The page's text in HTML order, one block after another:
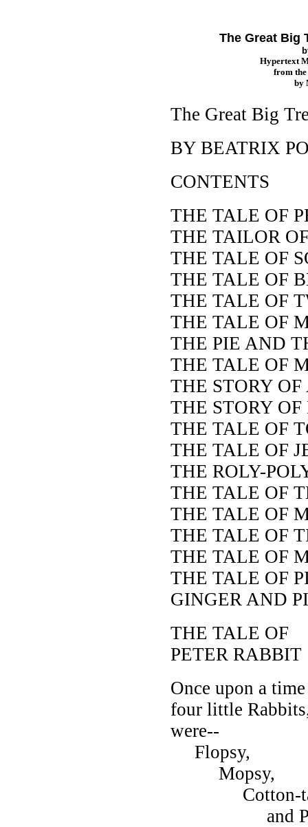
The Great Big
Hypertext
from the
by
The Great Big
BY BEATRIX
CONTENTS
THE TALE OF
THE TAILOR
THE TALE OF
THE TALE OF
THE TALE OF
THE TALE OF
THE PIE AND
THE TALE OF
THE STORY
THE STORY OF
THE TALE OF
THE TALE OF
THE ROLY-
THE TALE OF
THE TALE OF
THE TALE OF
THE TALE OF
THE TALE OF
GINGER AND
THE TALE OF
PETER RABBIT
Once upon a
four little
were--
Flopsy,
Mopsy,
Cotton-
and